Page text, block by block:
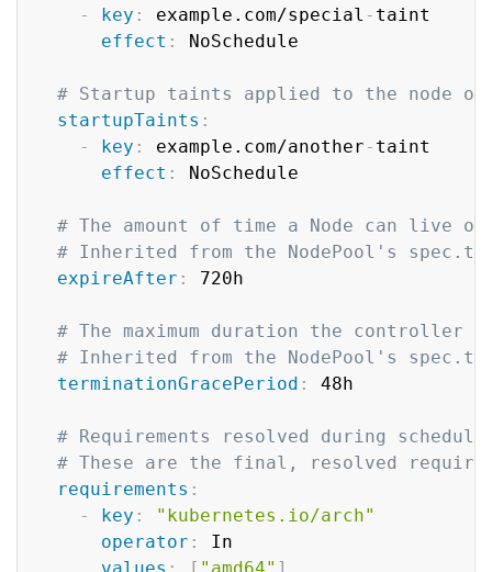
-
key : example.com/special - taint
effect : NoSchedule
# Startup taints applied to the node on
startupTaints :
-
key : example.com/another - taint
effect : NoSchedule
# The amount of time a Node can live
# Inherited from the NodePool's
expireAfter : 720h
# The maximum duration the
# Inherited from the NodePool's
terminationGracePeriod : 48h
# Requirements resolved during
# These are the final, resolved
requirements :
-
key :
"kubernetes.io/arch"
operator :
In